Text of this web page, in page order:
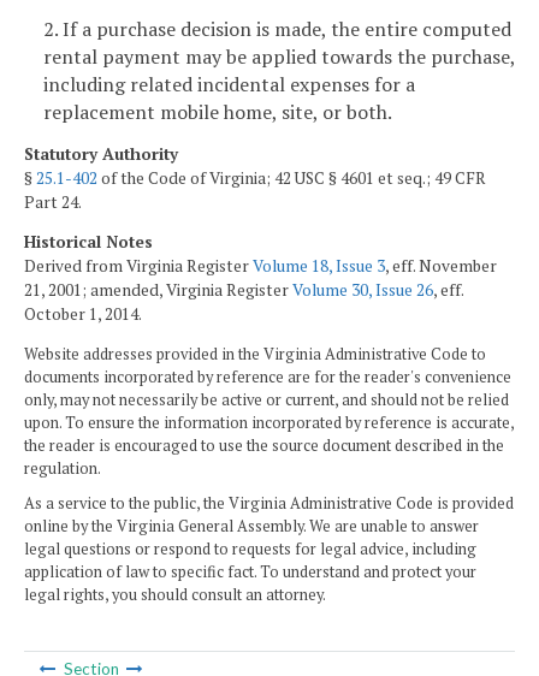
2. If a purchase decision is made, the entire computed
rental payment may be applied towards the purchase,
including related incidental expenses for a
replacement mobile home, site, or both.
Statutory Authority
§ 25.1-402 of the Code of Virginia; 42 USC § 4601 et seq.; 49 CFR
Part 24.
Historical Notes
Derived from Virginia RegisterVolume 18, Issue 3, eff. November
21, 2001; amended, Virginia RegisterVolume 30, Issue 26, eff.
October 1, 2014.
Website addresses provided in the Virginia Administrative Code to
documents incorporated by reference are for the reader's convenience
only, may not necessarily be active or current, and should not be relied
upon. To ensure the information incorporated by reference is accurate,
the reader is encouraged to use the source document described in the
regulation.
As a service to the public, the Virginia Administrative Code is provided
online by the Virginia General Assembly. We are unable to answer
legal questions or respond to requests for legal advice, including
application of law to specific fact. To understand and protect your
legal rights, you should consult an attorney.
Section